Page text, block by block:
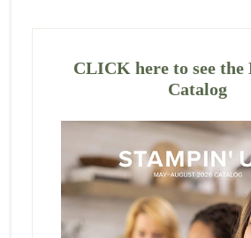
CLICK here to see the
Catalog